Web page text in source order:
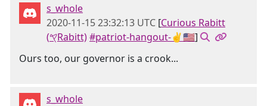
s_whole
2020-11-15 23:32:13 UTC [Curious Rabitt
(𐤒Rabitt)#patriot-hangout-✌🇺🇸]
Ours too, our governor is a crook...
s_whole